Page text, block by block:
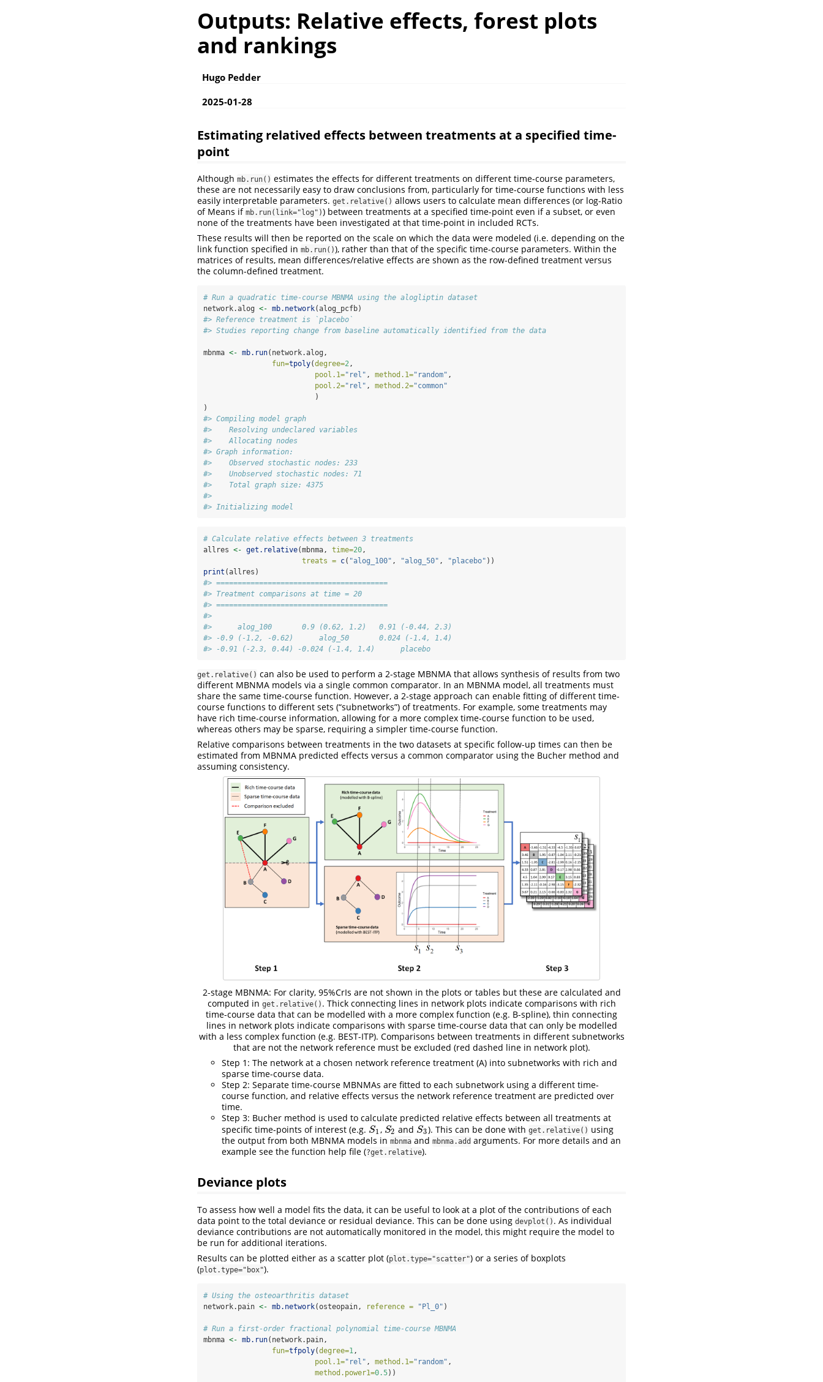
Outputs: Relative effects, forest plots
and rankings
Hugo Pedder
2025-01-28
Estimating relatived effects between treatments at a specified time-
point
Although mb.run() estimates the effects for different treatments on different time-course parameters,
these are not necessarily easy to draw conclusions from, particularly for time-course functions with less
easily interpretable parameters. get.relative() allows users to calculate mean differences (or log-Ratio
of Means if mb.run(link="log")) between treatments at a specified time-point even if a subset, or even
none of the treatments have been investigated at that time-point in included RCTs.
These results will then be reported on the scale on which the data were modeled (i.e. depending on the
link function specified in mb.run()), rather than that of the specific time-course parameters. Within the
matrices of results, mean differences/relative effects are shown as the row-defined treatment versus
the column-defined treatment.
# Run a quadratic time-course MBNMA using the alogliptin dataset
network.alog <- mb.network(alog_pcfb)
#> Reference treatment is `placebo`
#> Studies reporting change from baseline automatically identified from the data
mbnma <- mb.run(network.alog,
fun=tpoly(degree=2,
pool.1="rel" , method.1="random" ,
pool.2="rel" , method.2="common"
                          )
)
#> Compiling model graph
#>    Resolving undeclared variables
#>    Allocating nodes
#> Graph information:
#>    Observed stochastic nodes: 233
#>    Unobserved stochastic nodes: 71
#>    Total graph size: 4375
#>
#> Initializing model
# Calculate relative effects between 3 treatments
allres <- get.relative(mbnma, time=20,
treats = c( "alog_100" , "alog_50" , "placebo" ))
print (allres)
#> ========================================
#> Treatment comparisons at time = 20
#> ========================================
#>
#>      alog_100       0.9 (0.62, 1.2)   0.91 (-0.44, 2.3)
#> -0.9 (-1.2, -0.62)      alog_50       0.024 (-1.4, 1.4)
#> -0.91 (-2.3, 0.44) -0.024 (-1.4, 1.4)      placebo
get.relative() can also be used to perform a 2-stage MBNMA that allows synthesis of results from two
different MBNMA models via a single common comparator. In an MBNMA model, all treatments must
share the same time-course function. However, a 2-stage approach can enable fitting of different time-
course functions to different sets (“subnetworks”) of treatments. For example, some treatments may
have rich time-course information, allowing for a more complex time-course function to be used,
whereas others may be sparse, requiring a simpler time-course function.
Relative comparisons between treatments in the two datasets at specific follow-up times can then be
estimated from MBNMA predicted effects versus a common comparator using the Bucher method and
assuming consistency.
2-stage MBNMA: For clarity, 95%CrIs are not shown in the plots or tables but these are calculated and
computed in get.relative() . Thick connecting lines in network plots indicate comparisons with rich
time-course data that can be modelled with a more complex function (e.g. B-spline), thin connecting
lines in network plots indicate comparisons with sparse time-course data that can only be modelled
with a less complex function (e.g. BEST-ITP). Comparisons between treatments in different subnetworks
that are not the network reference must be excluded (red dashed line in network plot).
Step 1: The network at a chosen network reference treatment (A) into subnetworks with rich and
sparse time-course data.
Step 2: Separate time-course MBNMAs are fitted to each subnetwork using a different time-
course function, and relative effects versus the network reference treatment are predicted over
time.
Step 3: Bucher method is used to calculate predicted relative effects between all treatments at
specific time-points of interest (e.g. S1
S1 , S2
S2 and S3
S3). This can be done with get.relative() using
the output from both MBNMA models in mbnma and mbnma.add arguments. For more details and an
example see the function help file (?get.relative).
Deviance plots
To assess how well a model fits the data, it can be useful to look at a plot of the contributions of each
data point to the total deviance or residual deviance. This can be done using devplot() . As individual
deviance contributions are not automatically monitored in the model, this might require the model to
be run for additional iterations.
Results can be plotted either as a scatter plot (plot.type="scatter") or a series of boxplots
(plot.type="box").
# Using the osteoarthritis dataset
network.pain <- mb.network(osteopain, reference = "Pl_0" )
# Run a first-order fractional polynomial time-course MBNMA
mbnma <- mb.run(network.pain,
fun=tfpoly(degree=1 ,
pool.1="rel" , method.1="random" ,
method.power1=0.5))